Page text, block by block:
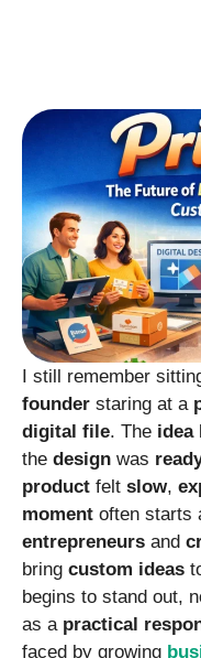
I still remember
founder staring at a
digital file. The idea
the design was
product felt slow,
moment often starts
entrepreneurs and
bring custom ideas
begins to stand out,
as a practical
faced by growing